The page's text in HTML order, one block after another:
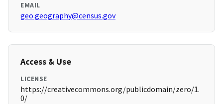
EMAIL
geo.geography@census.gov
Access & Use
LICENSE
https://creativecommons.org/publicdomain/zero/1.
0/